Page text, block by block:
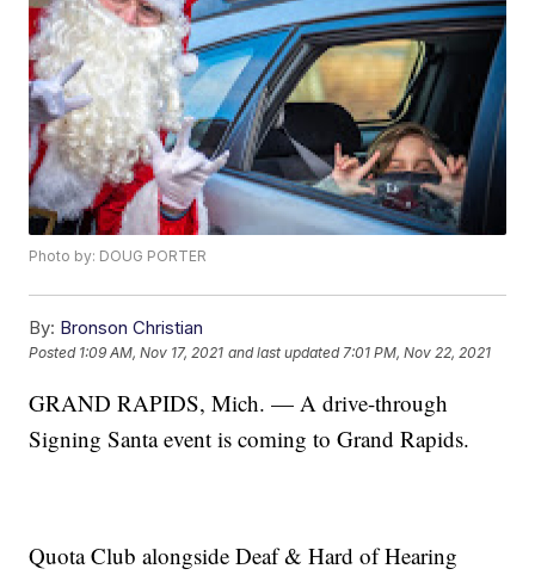
Photo by: DOUG PORTER
By: Bronson Christian
Posted 1:09 AM, Nov 17, 2021 and last updated 7:01 PM, Nov 22, 2021
GRAND RAPIDS, Mich. — A drive-through
Signing Santa event is coming to Grand Rapids.
Quota Club alongside Deaf & Hard of Hearing